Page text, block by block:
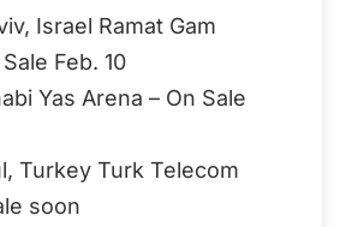
Israel Ramat Gam
Feb. 10
Yas Arena – On Sale
Turkey Turk Telecom
soon